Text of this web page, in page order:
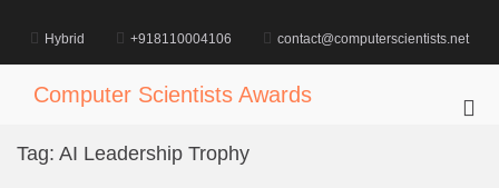
content
Hybrid +918110004106 contact@computerscientists.net
Computer Scientists Awards
Tag: AI Leadership Trophy